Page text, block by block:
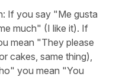
If you say "Me gusta
much" (I like it). If
mean "They please
cakes, same thing),
you mean "You